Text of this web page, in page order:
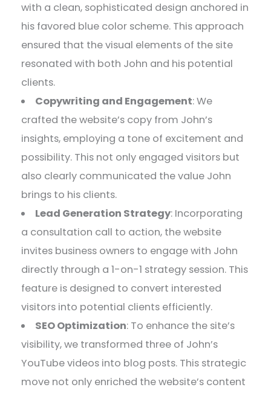
with a clean, sophisticated design anchored in
his favored blue color scheme. This approach
ensured that the visual elements of the site
resonated with both John and his potential
clients.
Copywriting and Engagement: We
crafted the website’s copy from John’s
insights, employing a tone of excitement and
possibility. This not only engaged visitors but
also clearly communicated the value John
brings to his clients.
Lead Generation Strategy: Incorporating
a consultation call to action, the website
invites business owners to engage with John
directly through a 1-on-1 strategy session. This
feature is designed to convert interested
visitors into potential clients efficiently.
SEO Optimization: To enhance the site’s
visibility, we transformed three of John’s
YouTube videos into blog posts. This strategic
move not only enriched the website’s content